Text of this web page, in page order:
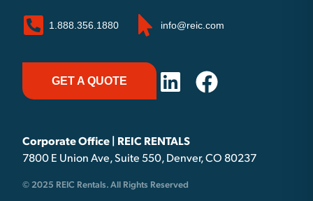
1.888.356.1880 info@reic.com
GET A QUOTE
Corporate Office | REIC RENTALS
7800 E Union Ave, Suite 550, Denver, CO 80237
© 2025 REIC Rentals. All Rights Reserved